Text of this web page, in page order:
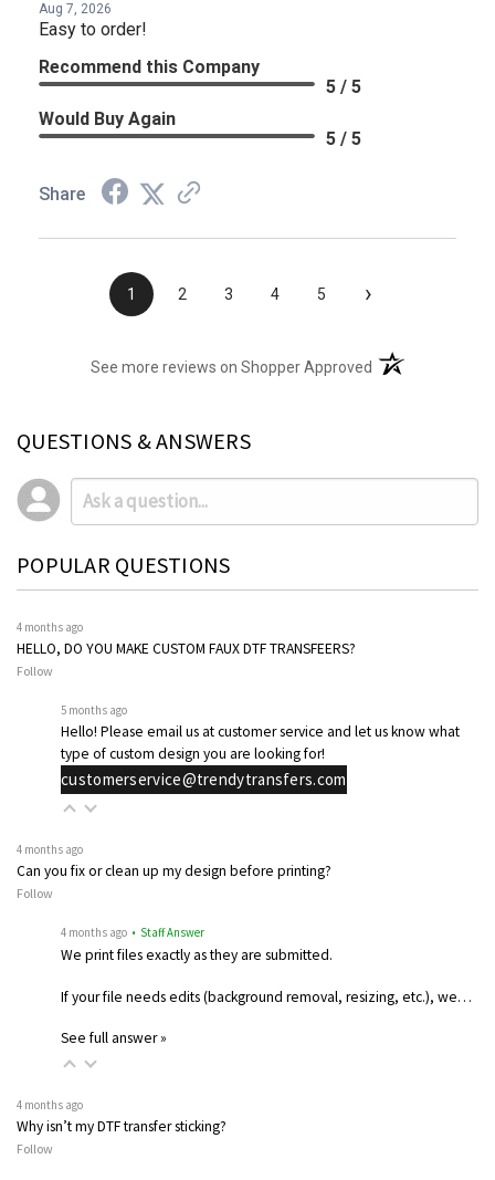
Aug 7, 2026
Easy to order!
Recommend this Company
5 / 5
Would Buy Again
5 / 5
Share
1 2 3 4 5 ›
See more reviews on Shopper Approved (opens in a new
QUESTIONS & ANSWERS
POPULAR QUESTIONS
4 months ago
HELLO, DO YOU MAKE CUSTOM FAUX DTF TRANSFEERS?
Follow
5 months ago
Hello! Please email us at customer service and let us know what
type of custom design you are looking for!
customerservice@trendytransfers.com
4 months ago
Can you fix or clean up my design before printing?
Follow
4 months ago • Staff Answer
We print files exactly as they are submitted.
If your file needs edits (background removal, resizing, etc.), we…
See full answer »
4 months ago
Why isn’t my DTF transfer sticking?
Follow